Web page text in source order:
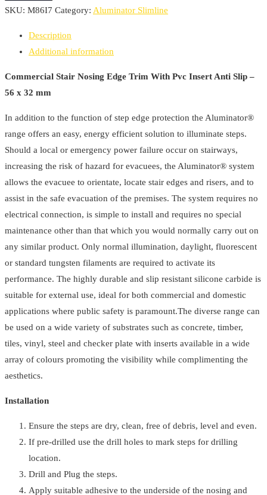
Nosing
32mm
Edge
Trim
Pvc
Insert
Anti
Slip
quantity
SKU: M86I7 Category: Aluminator Slimline
Description
Additional information
Commercial Stair Nosing Edge Trim With Pvc Insert Anti Slip –
56 x 32 mm
In addition to the function of step edge protection the Aluminator®
range offers an easy, energy efficient solution to illuminate steps.
Should a local or emergency power failure occur on stairways,
increasing the risk of hazard for evacuees, the Aluminator® system
allows the evacuee to orientate, locate stair edges and risers, and to
assist in the safe evacuation of the premises. The system requires no
electrical connection, is simple to install and requires no special
maintenance other than that which you would normally carry out on
any similar product. Only normal illumination, daylight, fluorescent
or standard tungsten filaments are required to activate its
performance. The highly durable and slip resistant silicone carbide is
suitable for external use, ideal for both commercial and domestic
applications where public safety is paramount.The diverse range can
be used on a wide variety of substrates such as concrete, timber,
tiles, vinyl, steel and checker plate with inserts available in a wide
array of colours promoting the visibility while complimenting the
aesthetics.
Installation
Ensure the steps are dry, clean, free of debris, level and even.
If pre-drilled use the drill holes to mark steps for drilling
location.
Drill and Plug the steps.
Apply suitable adhesive to the underside of the nosing and